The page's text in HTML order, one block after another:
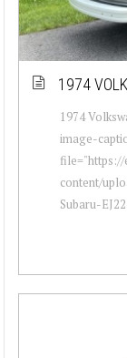
1974
1974
image-
file="https://
content/
Subaru-